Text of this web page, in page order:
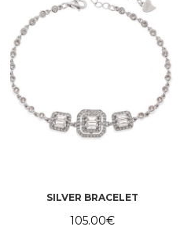
SILVER BRACELET
105.00€